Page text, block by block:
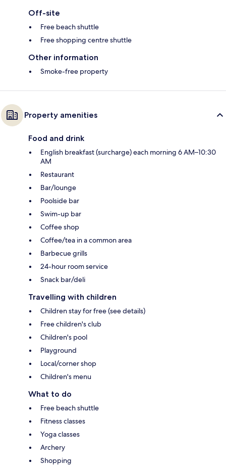
Off-site
Free beach shuttle
Free shopping centre shuttle
Other information
Smoke-free property
Property amenities
Food and drink
English breakfast (surcharge) each morning 6 AM–10:30
AM
Restaurant
Bar/lounge
Poolside bar
Swim-up bar
Coffee shop
Coffee/tea in a common area
Barbecue grills
24-hour room service
Snack bar/deli
Travelling with children
Children stay for free (see details)
Free children's club
Children's pool
Playground
Local/corner shop
Children's menu
What to do
Free beach shuttle
Fitness classes
Yoga classes
Archery
Shopping